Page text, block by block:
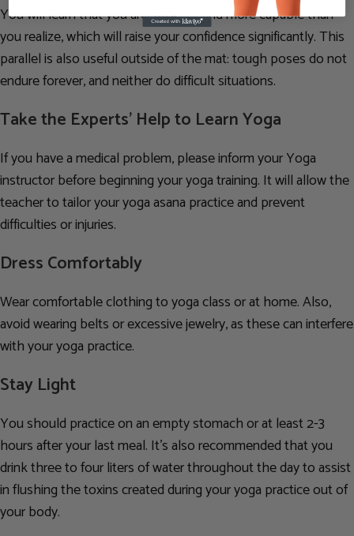
You will learn that you are stronger and more capable than
you realize, which will raise your confidence significantly. This
parallel is also useful outside of the mat: tough poses do not
endure forever, and neither do difficult situations.
Take the Experts’ Help to Learn Yoga
If you have a medical problem, please inform your Yoga
instructor before beginning your yoga training. It will allow the
teacher to tailor your yoga asana practice and prevent
difficulties or injuries.
Dress Comfortably
Wear comfortable clothing to yoga class or at home. Also,
avoid wearing belts or excessive jewelry, as these can interfere
with your yoga practice.
Stay Light
You should practice on an empty stomach or at least 2-3
hours after your last meal. It’s also recommended that you
drink three to four liters of water throughout the day to assist
in flushing the toxins created during your yoga practice out of
your body.